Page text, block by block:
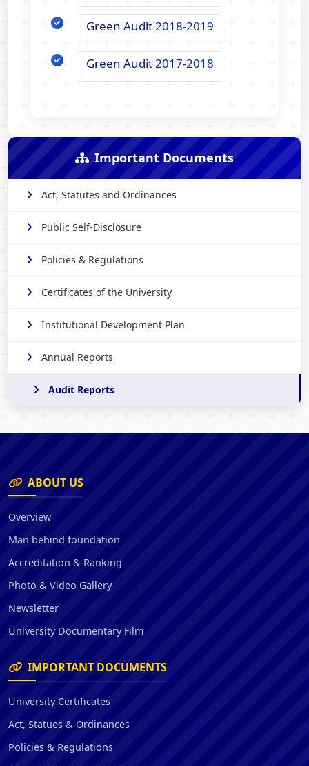
Important Documents
Act, Statutes and Ordinances
Public Self-Disclosure
Policies & Regulations
Certificates of the University
Institutional Development Plan
Annual Reports
Audit Reports
Green Audit 2018-2019
Green Audit 2017-2018
ABOUT US
Overview
Man behind foundation
Accreditation & Ranking
Photo & Video Gallery
Newsletter
University Documentary Film
IMPORTANT DOCUMENTS
University Certificates
Act, Statues & Ordinances
Policies & Regulations